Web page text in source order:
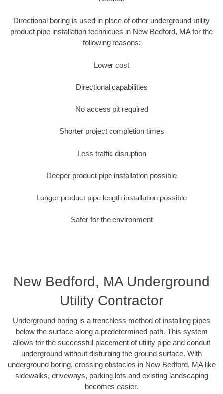
Directional boring is used in place of other underground utility
product pipe installation techniques in New Bedford, MA for the
following reasons:
Lower cost
Directional capabilities
No access pit required
Shorter project completion times
Less traffic disruption
Deeper product pipe installation possible
Longer product pipe length installation possible
Safer for the environment
New Bedford, MA Underground
Utility Contractor
Underground boring is a trenchless method of installing pipes
below the surface along a predetermined path. This system
allows for the successful placement of utility pipe and conduit
underground without disturbing the ground surface. With
underground boring, crossing obstacles in New Bedford, MA like
sidewalks, driveways, parking lots and existing landscaping
becomes easier.